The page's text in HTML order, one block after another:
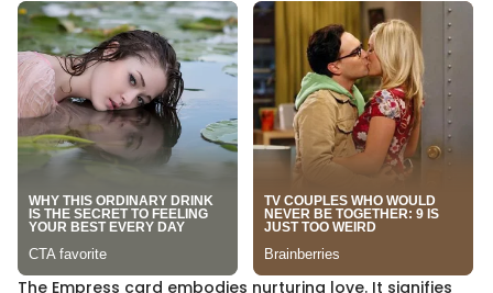
The Empress card embodies nurturing love. It signifies